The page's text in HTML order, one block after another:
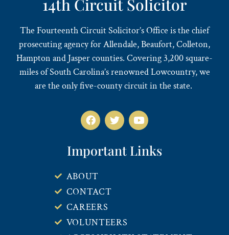
14th Circuit Solicitor
The Fourteenth Circuit Solicitor’s Office is the chief
prosecuting agency for Allendale, Beaufort, Colleton,
Hampton and Jasper counties. Covering 3,200 square-
miles of South Carolina’s renowned Lowcountry, we
are the only five-county circuit in the state.
Important Links
ABOUT
CONTACT
CAREERS
VOLUNTEERS